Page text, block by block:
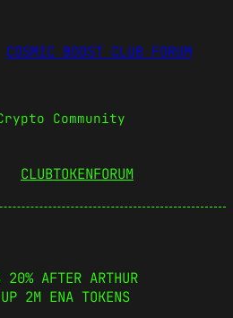
COSMIC BOOST CLUB FORUM
Community
CLUBTOKENFORUM
20% AFTER ARTHUR
2M ENA TOKENS